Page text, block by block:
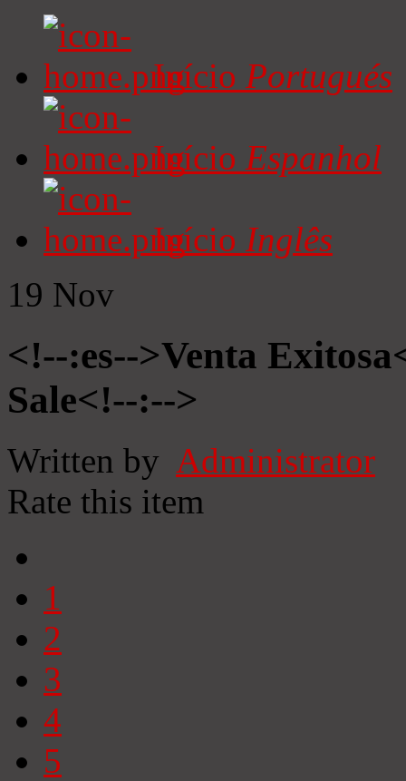
Início Portugués
Início Espanhol
Início Inglês
19 Nov
<!--:es-->Venta
Sale<!--:-->
Written by Administrator
Rate this item
1
2
3
4
5